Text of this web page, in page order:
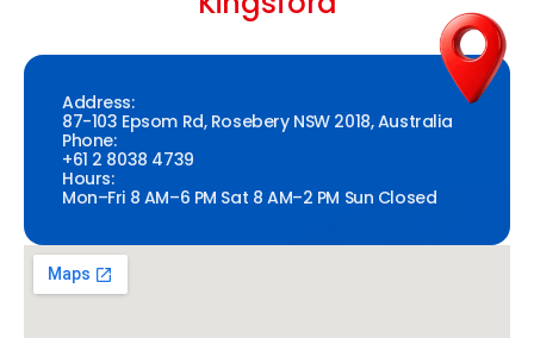
Address:
87-103 Epsom Rd, Rosebery NSW 2018, Australia
Phone:
+61 2 8038 4739
Hours:
Mon–Fri 8 AM–6 PM Sat 8 AM–2 PM Sun Closed